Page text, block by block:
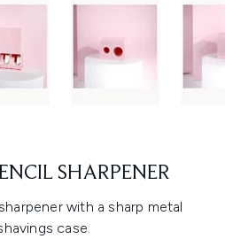
SHARPENER
with a sharp metal
case.